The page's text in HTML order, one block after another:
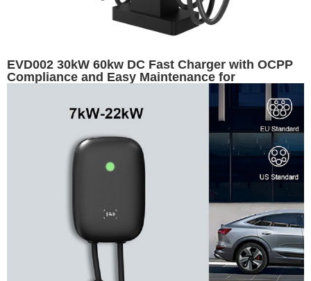
EVD002 30kW 60kw DC Fast Charger with OCPP
Compliance and Easy Maintenance for